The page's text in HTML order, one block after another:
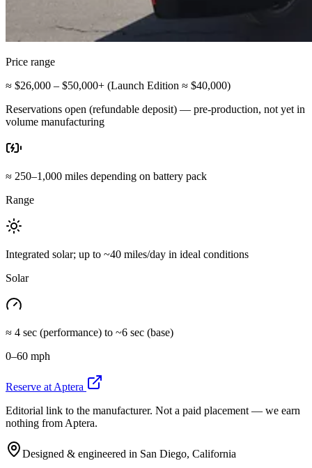
Price range
≈ $26,000 – $50,000+ (Launch Edition ≈ $40,000)
Reservations open (refundable deposit) — pre-production, not yet in
volume manufacturing
≈ 250–1,000 miles depending on battery pack
Range
Integrated solar; up to ~40 miles/day in ideal conditions
Solar
≈ 4 sec (performance) to ~6 sec (base)
0–60 mph
Reserve at Aptera
Editorial link to the manufacturer. Not a paid placement — we earn
nothing from Aptera.
Designed & engineered in San Diego, California